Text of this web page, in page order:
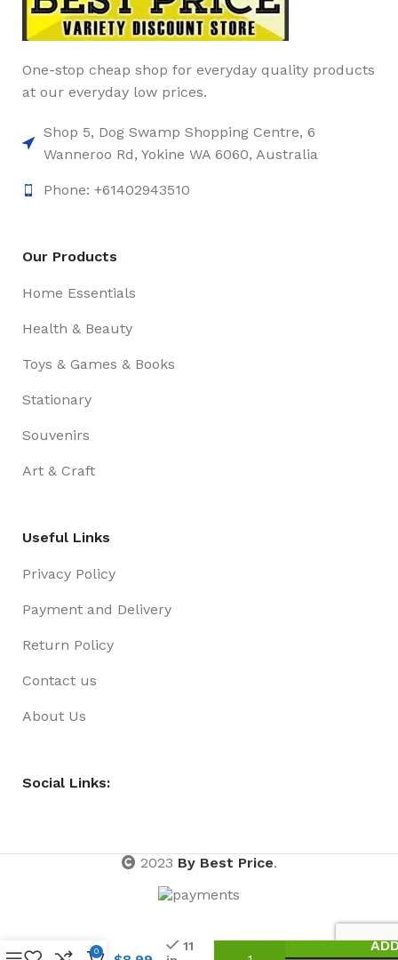
One-stop cheap shop for everyday quality products
at our everyday low prices.
Shop 5, Dog Swamp Shopping Centre, 6
Wanneroo Rd, Yokine WA 6060, Australia
Phone: +61402943510
Our Products
Home Essentials
Health & Beauty
Toys & Games & Books
Stationary
Souvenirs
Art & Craft
Useful Links
Privacy Policy
Payment and Delivery
Return Policy
Contact us
About Us
Social Links:
2023 By Best Price.
Metal
11
0